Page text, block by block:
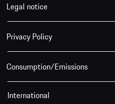
Legal notice
Privacy Policy
Consumption/Emissions
International